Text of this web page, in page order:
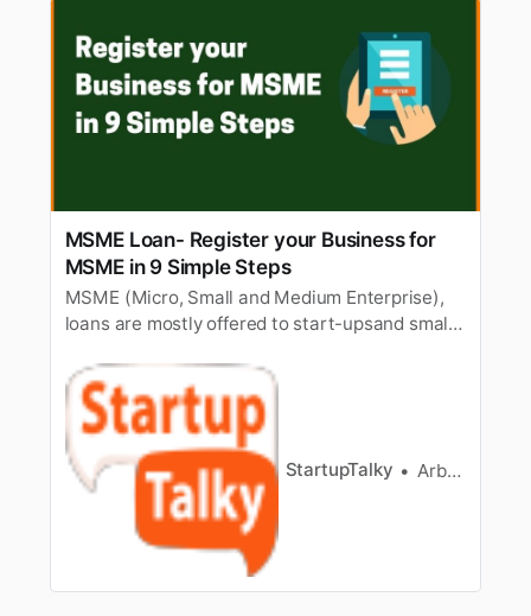
MSME Loan- Register your Business for
MSME in 9 Simple Steps
MSME (Micro, Small and Medium Enterprise),
loans are mostly offered to start-upsand small
lockdown, many startups andsmall businesses
are incurring a huge loss, the government
offered assistance byrolling out MSME loans for
startups and small business ow…
StartupTalky Arbaaz sayed